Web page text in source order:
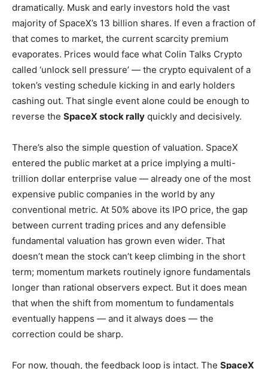
dramatically. Musk and early investors hold the vast
majority of SpaceX’s 13 billion shares. If even a fraction of
that comes to market, the current scarcity premium
evaporates. Prices would face what Colin Talks Crypto
called ‘unlock sell pressure’ — the crypto equivalent of a
token’s vesting schedule kicking in and early holders
cashing out. That single event alone could be enough to
reverse the SpaceX stock rally quickly and decisively.
There’s also the simple question of valuation. SpaceX
entered the public market at a price implying a multi-
trillion dollar enterprise value — already one of the most
expensive public companies in the world by any
conventional metric. At 50% above its IPO price, the gap
between current trading prices and any defensible
fundamental valuation has grown even wider. That
doesn’t mean the stock can’t keep climbing in the short
term; momentum markets routinely ignore fundamentals
longer than rational observers expect. But it does mean
that when the shift from momentum to fundamentals
eventually happens — and it always does — the
correction could be sharp.
For now, though, the feedback loop is intact. The SpaceX